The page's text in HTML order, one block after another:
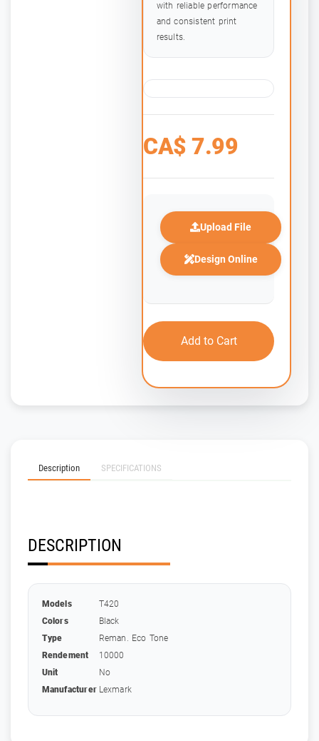
with reliable performance
and consistent print
results.
CA$ 7.99
Upload File
Design Online
Add to Cart
Description SPECIFICATIONS
DESCRIPTION
Models
T420
Colors
Black
Type
Reman. Eco Tone
Rendement
10000
Unit
No
Manufacturer Lexmark